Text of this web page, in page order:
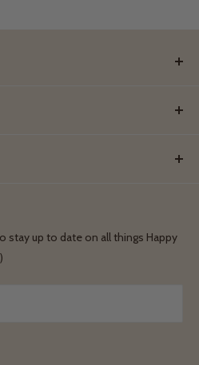
stay up to date on all things Happy